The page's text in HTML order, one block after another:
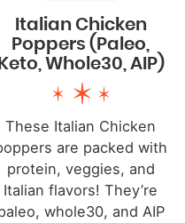
Italian Chicken
Poppers (Paleo,
Keto, Whole30, AIP)
These Italian Chicken
are packed with
protein, veggies, and
Italian flavors! They’re
whole30, and AIP